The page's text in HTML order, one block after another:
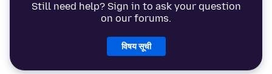
Still need help? Sign in to ask your question
on our forums.
विषय सूची